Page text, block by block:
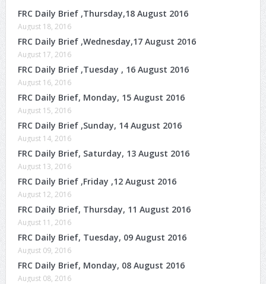
FRC Daily Brief ,Thursday,18 August 2016
August 18, 2016
FRC Daily Brief ,Wednesday,17 August 2016
August 17, 2016
FRC Daily Brief ,Tuesday , 16 August 2016
August 16, 2016
FRC Daily Brief, Monday, 15 August 2016
August 15, 2016
FRC Daily Brief ,Sunday, 14 August 2016
August 14, 2016
FRC Daily Brief, Saturday, 13 August 2016
August 13, 2016
FRC Daily Brief ,Friday ,12 August 2016
August 12, 2016
FRC Daily Brief, Thursday, 11 August 2016
August 11, 2016
FRC Daily Brief, Tuesday, 09 August 2016
August 09, 2016
FRC Daily Brief, Monday, 08 August 2016
August 08, 2016